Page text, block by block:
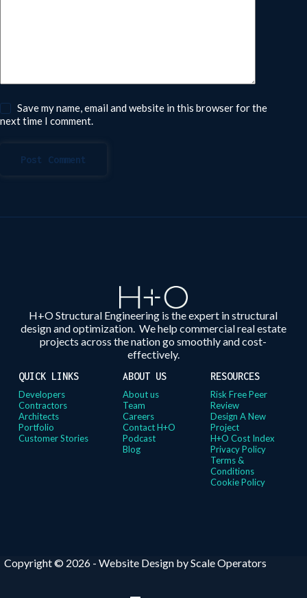
Save my name, email and website in this browser for the
next time I comment.
Post Comment
H+O Structural Engineering is the expert in structural
design and optimization. We help commercial real estate
projects across the nation go smoothly and cost-
effectively.
QUICK LINKS
Developers
Contractors
Architects
Portfolio
Customer Stories
ABOUT US
About us
Team
Careers
Contact H+O
Podcast
Blog
RESOURCES
Risk Free Peer
Review
Design A New
Project
H+O Cost Index
Privacy Policy
Terms &
Conditions
Cookie Policy
Copyright © 2026 - Website Design by Scale Operators